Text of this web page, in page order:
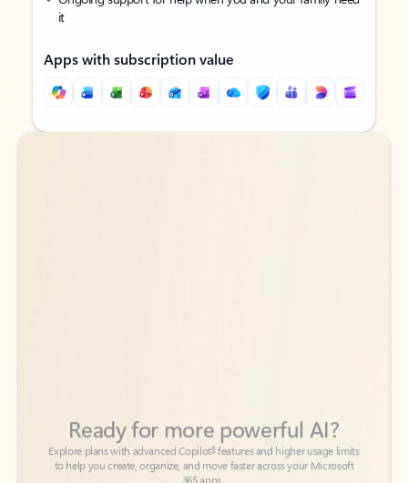
it
Apps with subscription value
Back to tabs
Back to tabs
365 apps.
See more plans